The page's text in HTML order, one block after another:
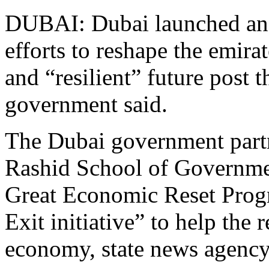
DUBAI: Dubai launched
efforts to reshape the
and “resilient” future post
government said.
The Dubai government
Rashid School of
Great Economic Reset
Exit initiative” to help the
economy, state news